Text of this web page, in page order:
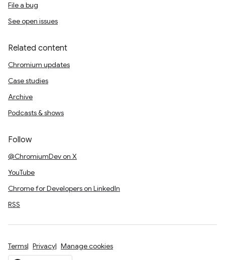
File a bug
See open issues
Related content
Chromium updates
Case studies
Archive
Podcasts & shows
Follow
@ChromiumDev on X
YouTube
Chrome for Developers on LinkedIn
RSS
Terms Privacy Manage cookies